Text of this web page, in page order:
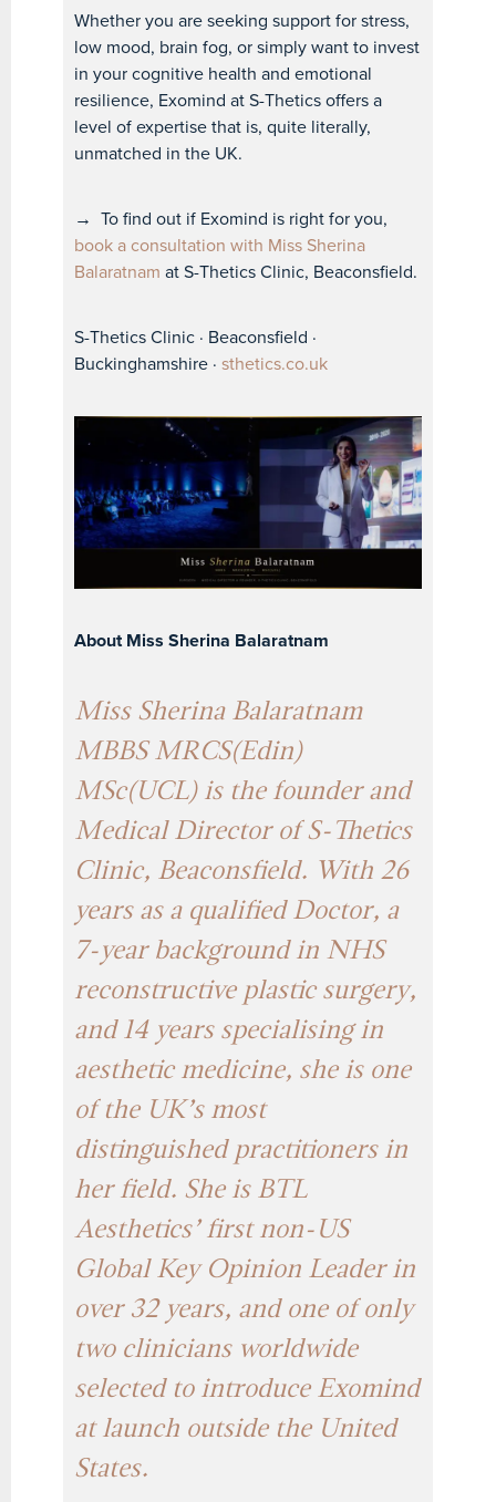
Whether you are seeking support for stress,
low mood, brain fog, or simply want to invest
in your cognitive health and emotional
resilience, Exomind at S-Thetics offers a
level of expertise that is, quite literally,
unmatched in the UK.
→To find out if Exomind is right for you,
book a consultation with Miss Sherina
Balaratnam at S-Thetics Clinic, Beaconsfield.
S-Thetics Clinic · Beaconsfield ·
Buckinghamshire ·sthetics.co.uk
About Miss Sherina Balaratnam
Miss Sherina Balaratnam
MBBS MRCS(Edin)
MSc(UCL) is the founder and
Medical Director of S-Thetics
Clinic, Beaconsfield. With 26
years as a qualified Doctor, a
7-year background in NHS
reconstructive plastic surgery,
and 14 years specialising in
aesthetic medicine, she is one
of the UK’s most
distinguished practitioners in
her field. She is BTL
Aesthetics’ first non-US
Global Key Opinion Leader in
over 32 years, and one of only
two clinicians worldwide
selected to introduce Exomind
at launch outside the United
States.